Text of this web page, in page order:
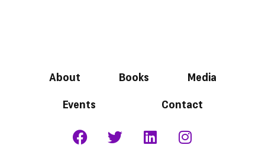
About Books
Media
Events
Contact